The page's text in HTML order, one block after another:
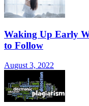
Waking Up Early
to Follow
August 3, 2022